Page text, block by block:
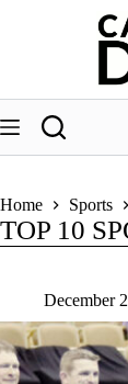
Home Sports
TOP 10
December